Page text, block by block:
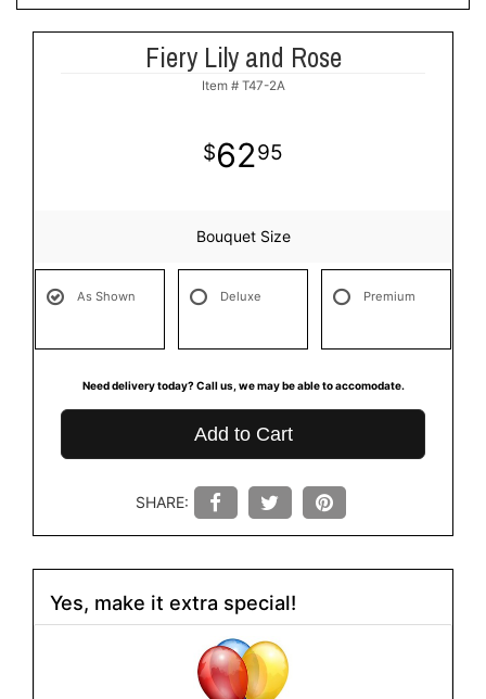
Fiery Lily and Rose
Item # T47-2A
6295
Bouquet Size
As Shown Deluxe Premium
Need delivery today? Call us, we may be able to accomodate.
Add to Cart
SHARE:
Yes, make it extra special!